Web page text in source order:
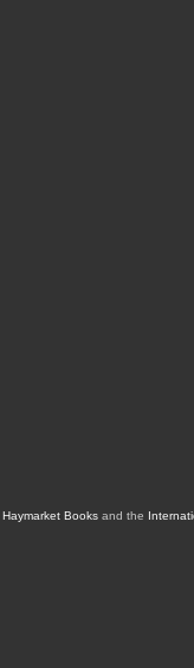
Haymarket Booksand the